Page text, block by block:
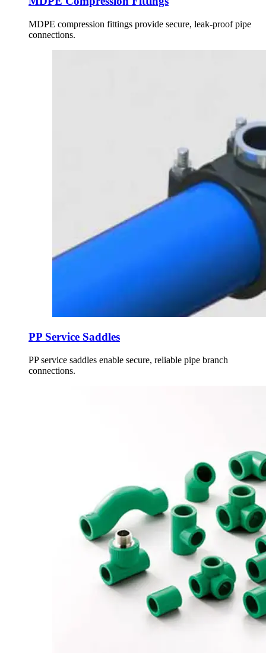
MDPE compression fittings provide secure, leak-proof pipe
connections.
PP Service Saddles
PP service saddles enable secure, reliable pipe branch
connections.